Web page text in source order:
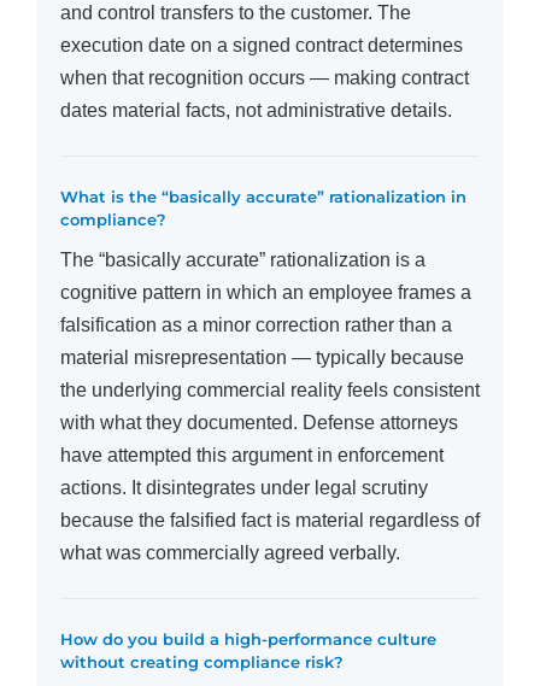
and control transfers to the customer. The
execution date on a signed contract determines
when that recognition occurs — making contract
dates material facts, not administrative details.
What is the “basically accurate” rationalization in
compliance?
The “basically accurate” rationalization is a
cognitive pattern in which an employee frames a
falsification as a minor correction rather than a
material misrepresentation — typically because
the underlying commercial reality feels consistent
with what they documented. Defense attorneys
have attempted this argument in enforcement
actions. It disintegrates under legal scrutiny
because the falsified fact is material regardless of
what was commercially agreed verbally.
How do you build a high-performance culture
without creating compliance risk?